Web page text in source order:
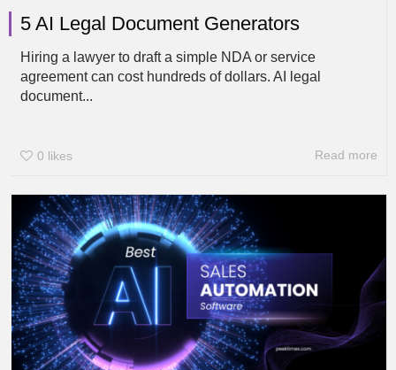
5 AI Legal Document Generators
Hiring a lawyer to draft a simple NDA or service
agreement can cost hundreds of dollars. AI legal
document...
0 likes Read more